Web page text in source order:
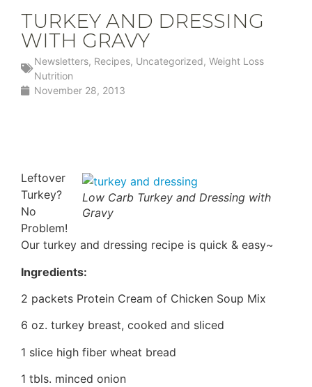
TURKEY AND DRESSING
WITH GRAVY
Newsletters, Recipes, Uncategorized, Weight Loss
Nutrition
November 28, 2013
Low Carb Turkey and Dressing with
Gravy
Leftover
Turkey?
No
Problem!
Our turkey and dressing recipe is quick & easy~
Ingredients:
2 packets Protein Cream of Chicken Soup Mix
6 oz. turkey breast, cooked and sliced
1 slice high fiber wheat bread
1 tbls. minced onion